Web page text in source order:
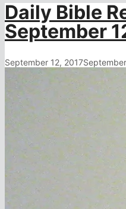
Daily Bible
September
September 12, 2017